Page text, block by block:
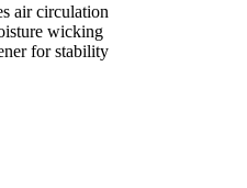
air circulation
wicking
for stability